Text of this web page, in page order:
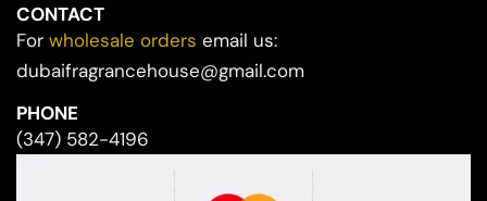
CONTACT
For wholesale orders email us:
dubaifragrancehouse@gmail.com
PHONE
(347) 582-4196